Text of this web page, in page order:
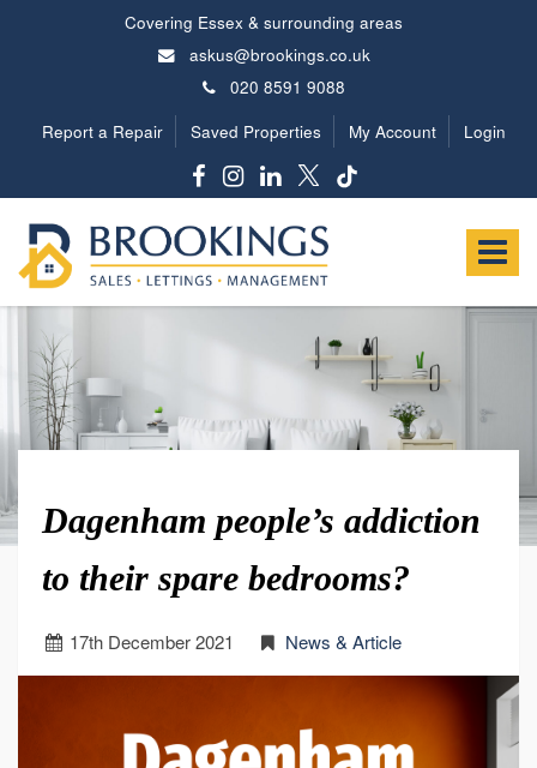
Covering Essex & surrounding areas
askus@brookings.co.uk
020 8591 9088
Report a Repair
Saved Properties My Account Login
Toggle
Estates
-
Dagenham people’s addiction
to their spare bedrooms?
17th December 2021 News & Article